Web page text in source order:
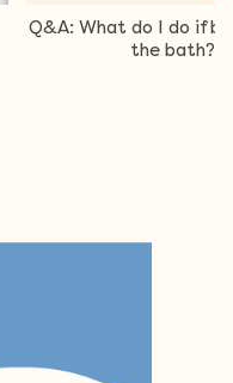
Q&A: What do I do if
the bath?